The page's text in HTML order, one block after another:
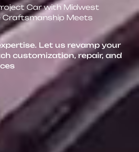
Car with Midwest
Craftsmanship Meets
Let us revamp your
customization, repair, and